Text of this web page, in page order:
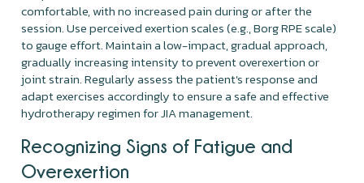
comfortable, with no increased pain during or after the
session. Use perceived exertion scales (e.g., Borg RPE scale)
to gauge effort. Maintain a low-impact, gradual approach,
gradually increasing intensity to prevent overexertion or
joint strain. Regularly assess the patient's response and
adapt exercises accordingly to ensure a safe and effective
hydrotherapy regimen for JIA management.
Recognizing Signs of Fatigue and
Overexertion